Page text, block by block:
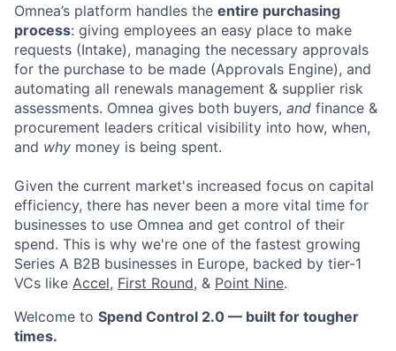
Omnea’s platform handles the entire purchasing
process: giving employees an easy place to make
requests (Intake), managing the necessary approvals
for the purchase to be made (Approvals Engine), and
automating all renewals management & supplier risk
assessments. Omnea gives both buyers, and finance &
procurement leaders critical visibility into how, when,
and why money is being spent.
Given the current market's increased focus on capital
efficiency, there has never been a more vital time for
businesses to use Omnea and get control of their
spend. This is why we're one of the fastest growing
Series A B2B businesses in Europe, backed by tier-1
VCs like Accel, First Round, & Point Nine.
Welcome to Spend Control 2.0 — built for tougher
times.